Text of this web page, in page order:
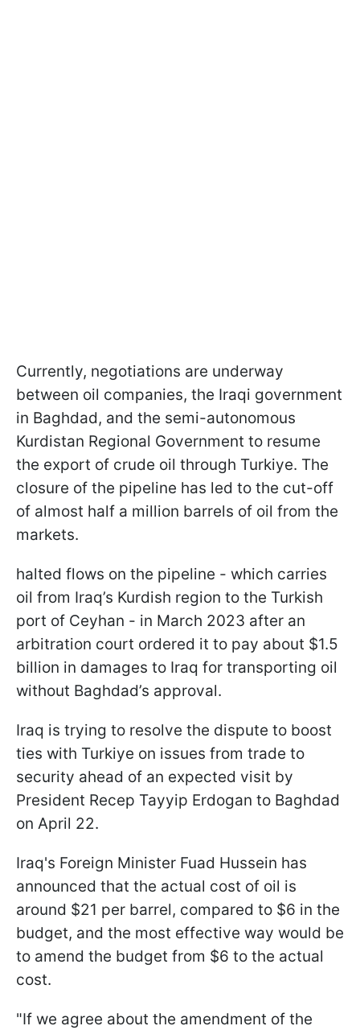
Currently, negotiations are underway
between oil companies, the Iraqi government
in Baghdad, and the semi-autonomous
Kurdistan Regional Government to resume
the export of crude oil through Turkiye. The
closure of the pipeline has led to the cut-off
of almost half a million barrels of oil from the
markets.
halted flows on the pipeline - which carries
oil from Iraq’s Kurdish region to the Turkish
port of Ceyhan - in March 2023 after an
arbitration court ordered it to pay about $1.5
billion in damages to Iraq for transporting oil
without Baghdad’s approval.
Iraq is trying to resolve the dispute to boost
ties with Turkiye on issues from trade to
security ahead of an expected visit by
President Recep Tayyip Erdogan to Baghdad
on April 22.
Iraq's Foreign Minister Fuad Hussein has
announced that the actual cost of oil is
around $21 per barrel, compared to $6 in the
budget, and the most effective way would be
to amend the budget from $6 to the actual
cost.
"If we agree about the amendment of the